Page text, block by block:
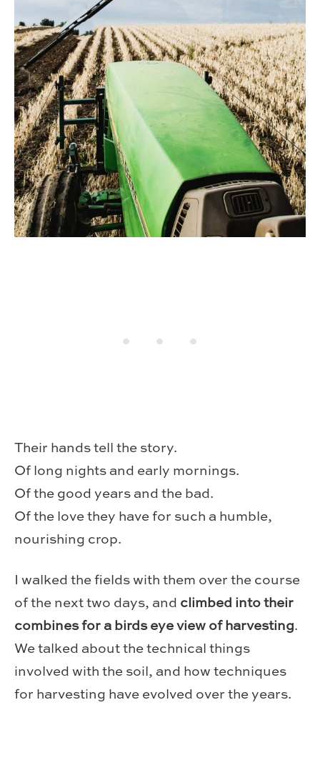
Their hands tell the story.
Of long nights and early mornings.
Of the good years and the bad.
Of the love they have for such a humble,
nourishing crop.
I walked the fields with them over the course
of the next two days, and climbed into their
combines for a birds eye view of harvesting.
We talked about the technical things
involved with the soil, and how techniques
for harvesting have evolved over the years.